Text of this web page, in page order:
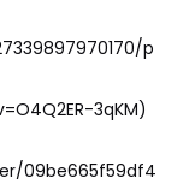
p
3qKM)
09be665f59df4